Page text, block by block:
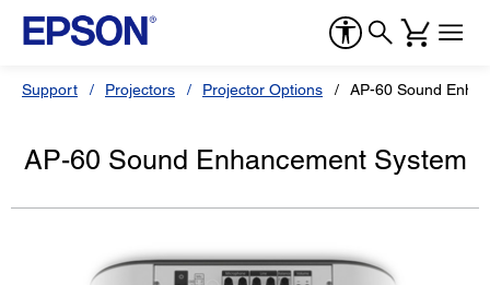
Support Projectors Projector Options AP-60 Sound
AP-60 Sound Enhancement System